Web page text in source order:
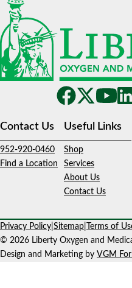
Contact Us
952-920-0460
Find a Location
Useful Links
Shop
Services
About Us
Contact Us
Privacy Policy Sitemap Terms of
© 2026 Liberty Oxygen and
Design and Marketing by VGM